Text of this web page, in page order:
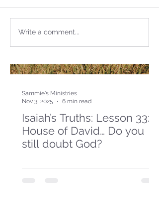
Isaiah’s Truths: Lesson 33: O
House of David… Do you
still doubt God?
Sammie's Ministries
Nov 3, 2025
6 min read
Write a comment...